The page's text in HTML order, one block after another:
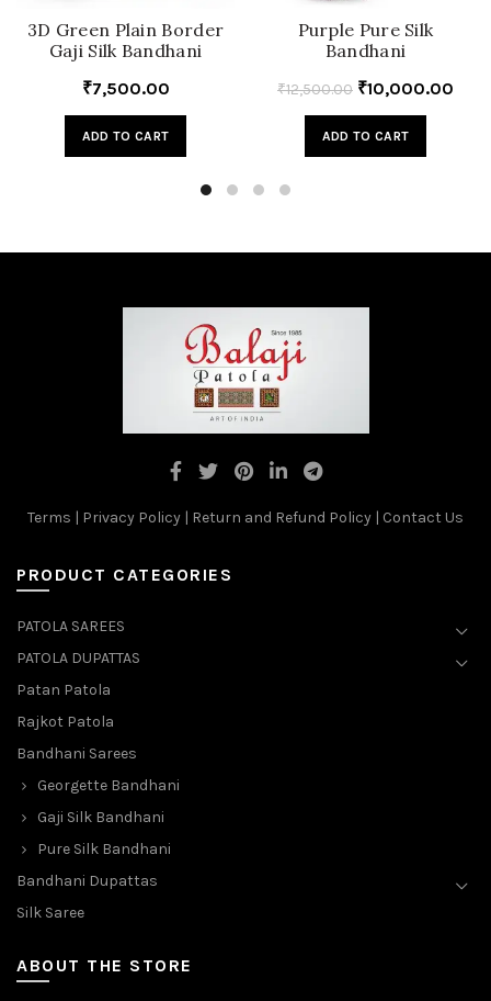
3D Green Plain Border
Gaji Silk Bandhani
₹7,500.00
ADD TO CART
Purple Pure Silk
Bandhani
₹12,500.00 ₹10,000.00
ADD TO CART
Terms | Privacy Policy | Return and Refund Policy | Contact Us
PRODUCT CATEGORIES
PATOLA SAREES
PATOLA DUPATTAS
Patan Patola
Rajkot Patola
Bandhani Sarees
Georgette Bandhani
Gaji Silk Bandhani
Pure Silk Bandhani
Bandhani Dupattas
Silk Saree
ABOUT THE STORE